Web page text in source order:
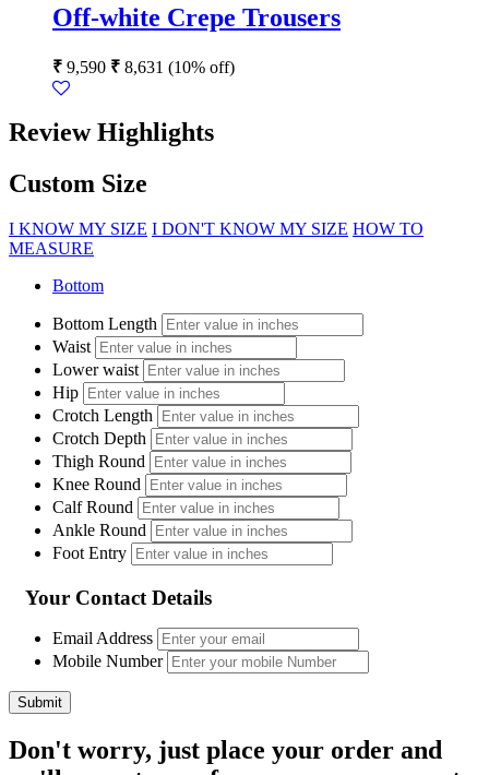
Off-white Crepe Trousers
₹ 9,590 ₹ 8,631 (10% off)
Review Highlights
Custom Size
I KNOW MY SIZE I DON'T KNOW MY SIZE HOW TO
MEASURE
Bottom
Bottom Length
Waist
Lower waist
Hip
Crotch Length
Crotch Depth
Thigh Round
Knee Round
Calf Round
Ankle Round
Foot Entry
Your Contact Details
Email Address
Mobile Number
Don't worry, just place your order and